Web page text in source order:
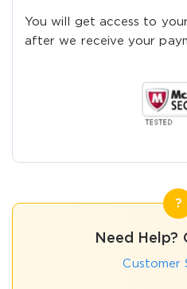
You will get access to
after we receive your
Need Help?
Customer